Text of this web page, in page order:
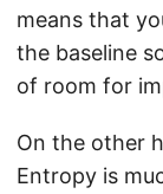
means that
the baseline
of room for
On the other
Entropy is